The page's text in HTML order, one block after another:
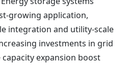
growing application,
integration and utility-scale
investments in grid
expansion boost